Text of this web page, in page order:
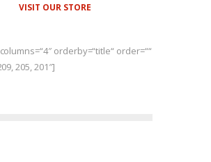
VISIT OUR STORE
orderby=“title“ order=““
205, 201″]